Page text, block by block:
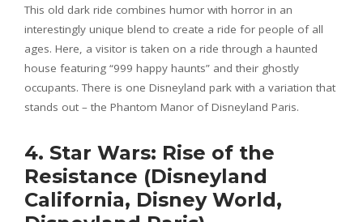
This old dark ride combines humor with horror in an
interestingly unique blend to create a ride for people of all
ages. Here, a visitor is taken on a ride through a haunted
house featuring “999 happy haunts” and their ghostly
occupants. There is one Disneyland park with a variation that
stands out – the Phantom Manor of Disneyland Paris.
4. Star Wars: Rise of the
Resistance (Disneyland
California, Disney World,